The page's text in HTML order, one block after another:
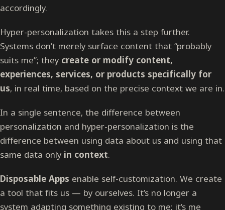
accordingly.
Hyper-personalization takes this a step further.
Systems don’t merely surface content that “probably
suits me”; they create or modify content,
experiences, services, or products specifically for
us, in real time, based on the precise context we are in.
In a single sentence, the difference between
personalization and hyper-personalization is the
difference between using data about us and using that
same data only in context.
Disposable Apps enable self-customization. We create
a tool that fits us — by ourselves. It’s no longer a
system adapting something existing to me; it’s me